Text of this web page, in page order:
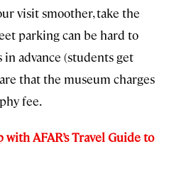
visit smoother, take the
parking can be hard to
advance (students get
that the museum charges
fee.
AFAR’s Travel Guide to